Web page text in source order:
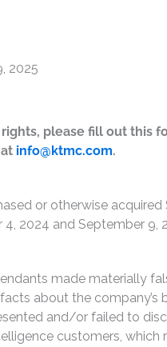
2025
please fill out this
info@ktmc.com.
or otherwise acquired
4, 2024 and September 9,
made materially
about the company’s
and/or failed to
customers, which